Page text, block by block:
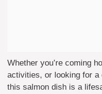
Whether you’re coming
activities, or looking for a
this salmon dish is a